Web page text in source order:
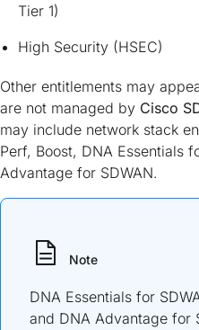
Tier 1)
High Security (HSEC)
Other entitlements may
are not managed by Cisco
may include network stack
Perf, Boost, DNA Essentials
Advantage for SDWAN.
Note
DNA Essentials for
and DNA Advantage for